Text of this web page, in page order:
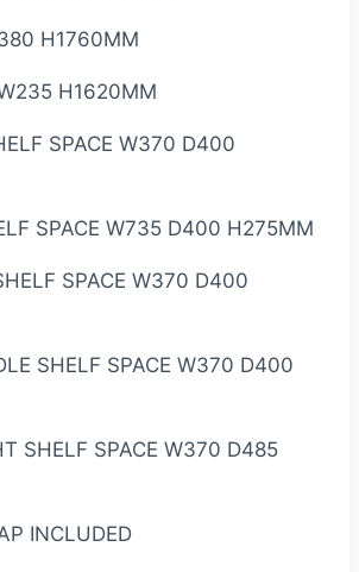
H1760MM
H1620MM
SPACE W370 D400
SPACE W735 D400 H275MM
SPACE W370 D400
SHELF SPACE W370 D400
SHELF SPACE W370 D485
INCLUDED